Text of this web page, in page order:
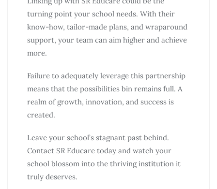
turning point your school needs. With their
know-how, tailor-made plans, and wraparound
support, your team can aim higher and achieve
more.
Failure to adequately leverage this partnership
means that the possibilities bin remains full. A
realm of growth, innovation, and success is
created.
Leave your school’s stagnant past behind.
Contact SR Educare today and watch your
school blossom into the thriving institution it
truly deserves.